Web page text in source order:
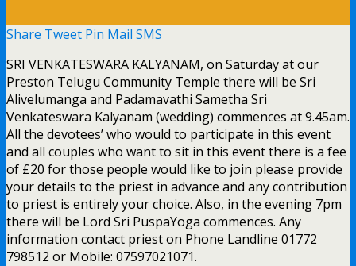
Share Tweet Pin Mail SMS
SRI VENKATESWARA KALYANAM, on Saturday at our
Preston Telugu Community Temple there will be Sri
Alivelumanga and Padamavathi Sametha Sri
Venkateswara Kalyanam (wedding) commences at 9.45am.
All the devotees’ who would to participate in this event
and all couples who want to sit in this event there is a fee
of £20 for those people would like to join please provide
your details to the priest in advance and any contribution
to priest is entirely your choice. Also, in the evening 7pm
there will be Lord Sri PuspaYoga commences. Any
information contact priest on Phone Landline 01772
798512 or Mobile: 07597021071.